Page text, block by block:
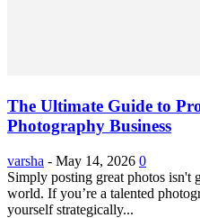
The Ultimate Guide to
Photography Business
varsha - May 14, 2026 0
Simply posting great photos isn't
world. If you’re a talented
yourself strategically...